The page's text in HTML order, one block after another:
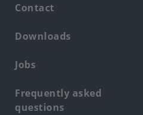
Contact
Downloads
Jobs
Frequently asked
questions